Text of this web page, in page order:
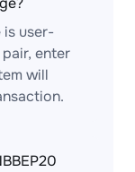
is user-
enter
will